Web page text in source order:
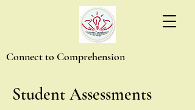
Connect to Comprehension
Student Assessments